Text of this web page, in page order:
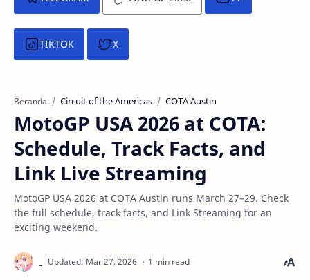
TIKTOK X
Beranda Circuit of the Americas COTA Austin
MotoGP USA 2026 at COTA:
Schedule, Track Facts, and
Link Live Streaming
MotoGP USA 2026 at COTA Austin runs March 27–29. Check
the full schedule, track facts, and Link Streaming for an
exciting weekend.
1 min read